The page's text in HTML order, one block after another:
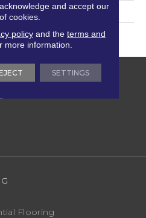
Woven Back
Indoor/Outdoor
Flooring
and accept our
cookies.
policyand the terms and
more information.
SETTINGS